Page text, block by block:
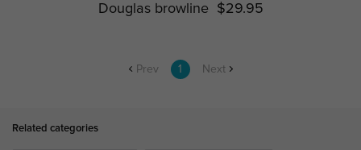
Douglas browline $29.95
Prev 1 Next
Related categories